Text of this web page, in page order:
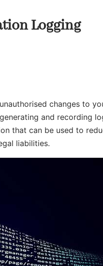
Logging
changes to
and recording
that can be used to
liabilities.